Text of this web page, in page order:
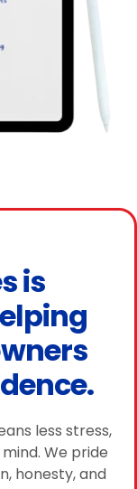
is
less stress,
We pride
honesty, and